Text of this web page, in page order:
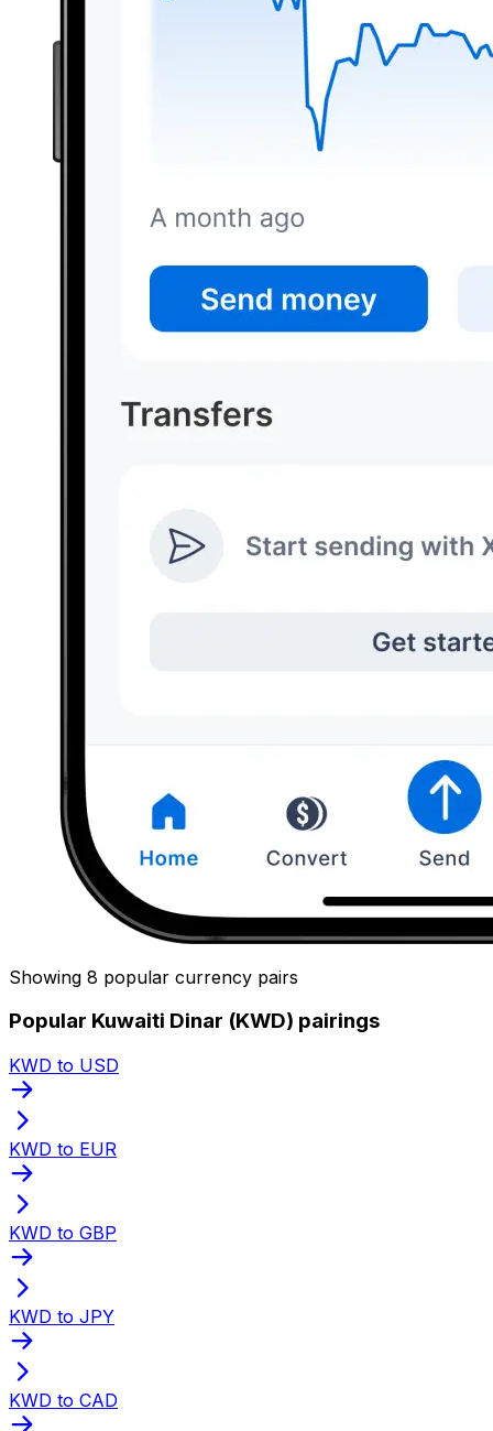
Showing 8 popular currency pairs
Popular Kuwaiti Dinar (KWD) pairings
KWD to USD
KWD to EUR
KWD to GBP
KWD to JPY
KWD to CAD